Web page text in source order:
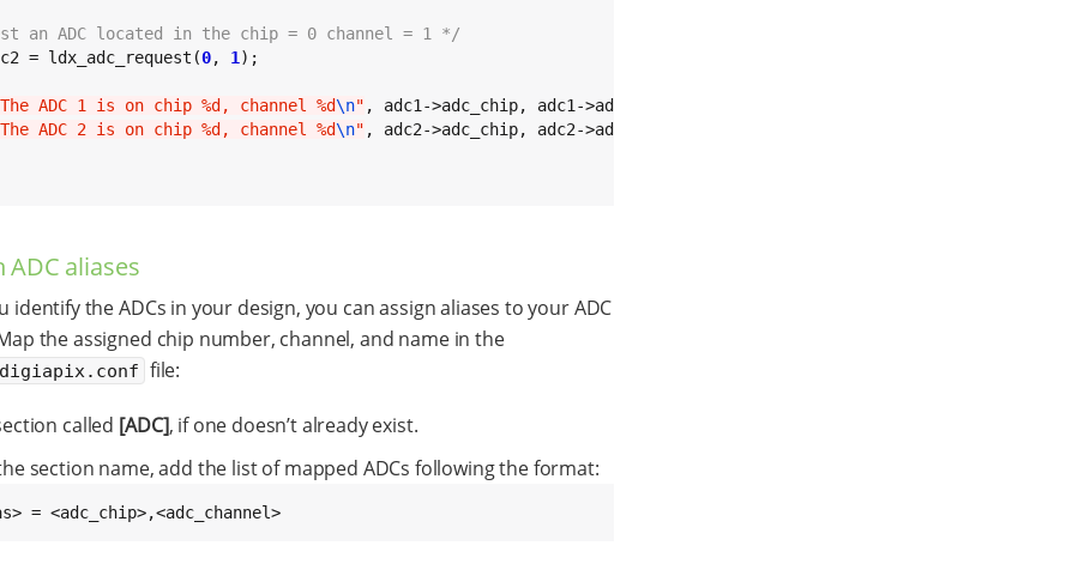
an ADC located in the chip = 0 channel = 1 */
= ldx_adc_request(0, 1 );
ADC 1 is on chip %d, channel %d\n" , adc1->adc_chip, adc1->adc_channel);
ADC 2 is on chip %d, channel %d\n" , adc2->adc_chip, adc2->adc_channel);
ADC aliases
identify the ADCs in your design, you can assign aliases to your ADC
the assigned chip number, channel, and name in the
file:
called [ADC], if one doesn’t already exist.
section name, add the list of mapped ADCs following the format:
= <adc_chip>,<adc_channel>